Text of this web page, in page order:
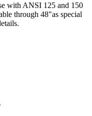
with ANSI 125 and 150
through 48"as special